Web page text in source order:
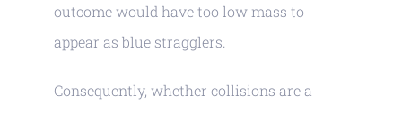
outcome would have too low mass to
appear as blue stragglers.
Consequently, whether collisions are a